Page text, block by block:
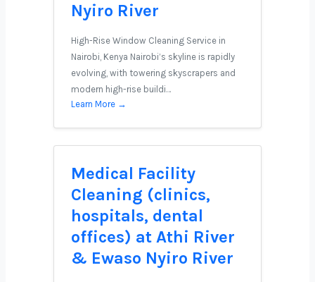
Nyiro River
High-Rise Window Cleaning Service in
Nairobi, Kenya Nairobi’s skyline is rapidly
evolving, with towering skyscrapers and
modern high-rise buildi…
Learn More →
Medical Facility
Cleaning (clinics,
hospitals, dental
offices) at Athi River
& Ewaso Nyiro River